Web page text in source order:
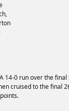
14-0 run over the
cruised to the final